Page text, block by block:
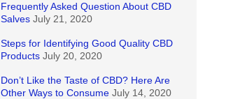
Frequently Asked Question About CBD
Salves July 21, 2020
Steps for Identifying Good Quality CBD
Products July 20, 2020
Don’t Like the Taste of CBD? Here Are
Other Ways to Consume July 14, 2020